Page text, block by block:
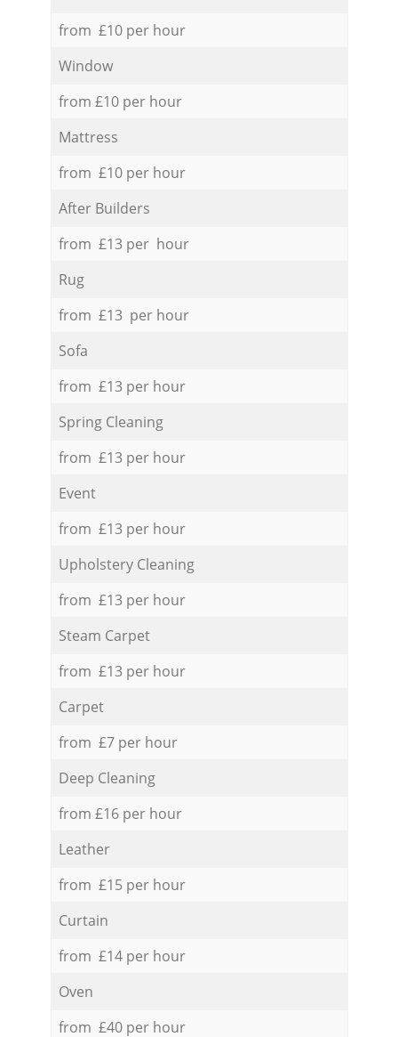
from £10 per hour
Window
from £10 per hour
Mattress
from £10 per hour
After Builders
from £13 per hour
Rug
from £13 per hour
Sofa
from £13 per hour
Spring Cleaning
from £13 per hour
Event
from £13 per hour
Upholstery Cleaning
from £13 per hour
Steam Carpet
from £13 per hour
Carpet
from £7 per hour
Deep Cleaning
from £16 per hour
Leather
from £15 per hour
Curtain
from £14 per hour
Oven
from £40 per hour